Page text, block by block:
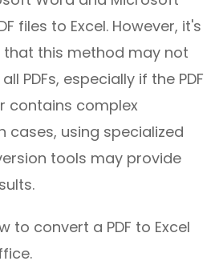
files to Excel. However, it's
this method may not
PDFs, especially if the PDF
contains complex
cases, using specialized
tools may provide
to convert a PDF to Excel